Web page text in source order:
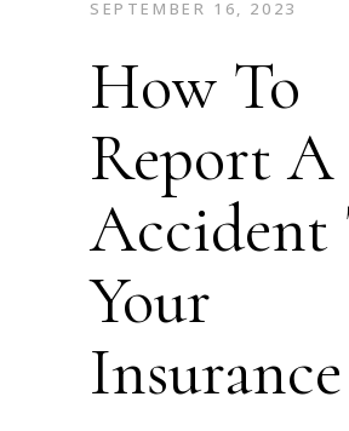
SEPTEMBER 16, 2023
How To
Report
Accident
Your
Insurance